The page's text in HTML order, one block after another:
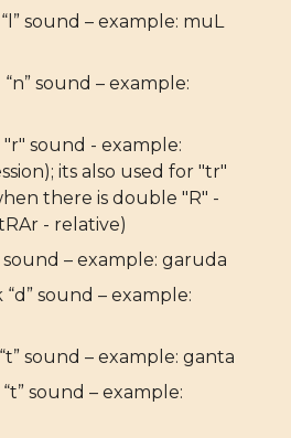
sound – example: muL
sound – example:
sound - example:
its also used for "tr"
there is double "R" -
- relative)
sound – example: garuda
sound – example:
sound – example: ganta
sound – example: